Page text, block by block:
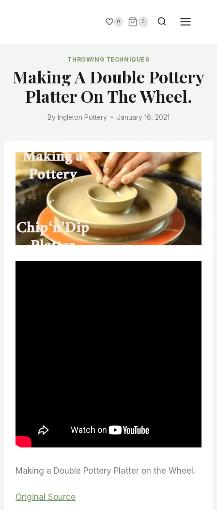
0 0
THROWING TECHNIQUES
Making A Double Pottery
Platter On The Wheel.
By Ingleton Pottery January 16, 2021
Making a Double Pottery Platter on the Wheel.
Original Source